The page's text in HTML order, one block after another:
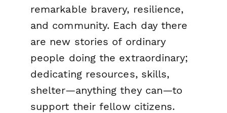
remarkable bravery, resilience,
and community. Each day there
are new stories of ordinary
people doing the extraordinary;
dedicating resources, skills,
shelter—anything they can—to
support their fellow citizens.